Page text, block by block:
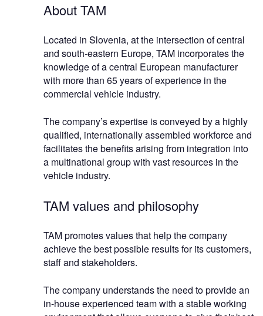
About TAM
Located in Slovenia, at the intersection of central
and south-eastern Europe, TAM incorporates the
knowledge of a central European manufacturer
with more than 65 years of experience in the
commercial vehicle industry.
The company’s expertise is conveyed by a highly
qualified, internationally assembled workforce and
facilitates the benefits arising from integration into
a multinational group with vast resources in the
vehicle industry.
TAM values and philosophy
TAM promotes values that help the company
achieve the best possible results for its customers,
staff and stakeholders.
The company understands the need to provide an
in-house experienced team with a stable working